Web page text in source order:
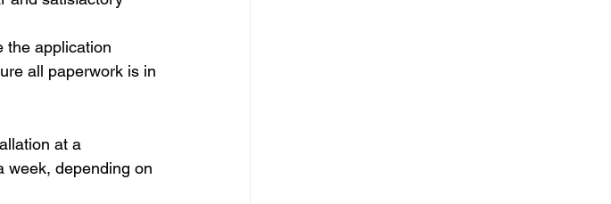
the application
all paperwork is in
at a
week, depending on